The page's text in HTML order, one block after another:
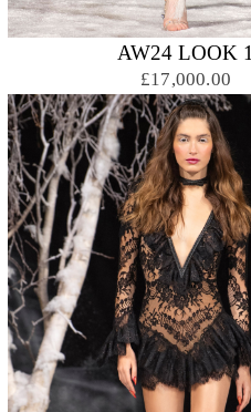
AW24 LOOK 1
£17,000.00